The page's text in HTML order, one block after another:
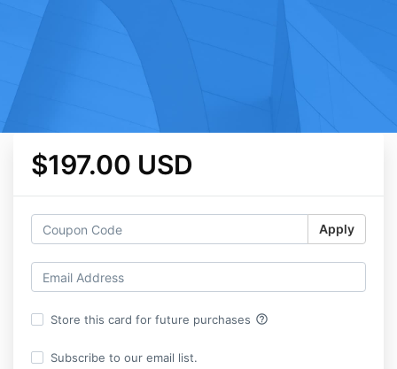
$197.00 USD
Apply
Store this card for future purchases help_outline
Subscribe to our email list.